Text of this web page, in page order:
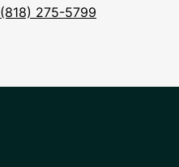
(818) 275-5799